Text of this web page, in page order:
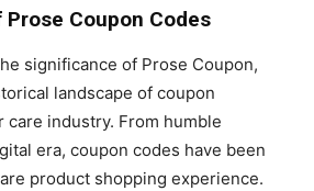
Coupon Codes
significance of Prose Coupon,
landscape of coupon
care industry. From humble
era, coupon codes have been
product shopping experience.